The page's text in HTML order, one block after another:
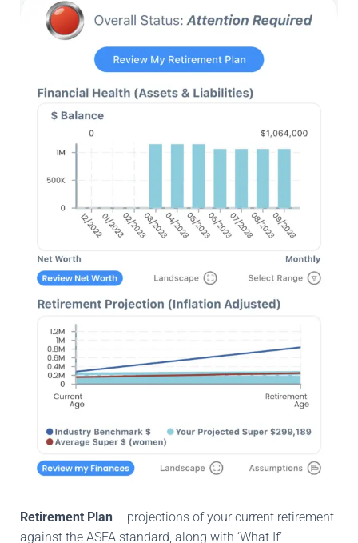
Retirement Plan – projections of your current retirement
against the ASFA standard, along with ‘What If’